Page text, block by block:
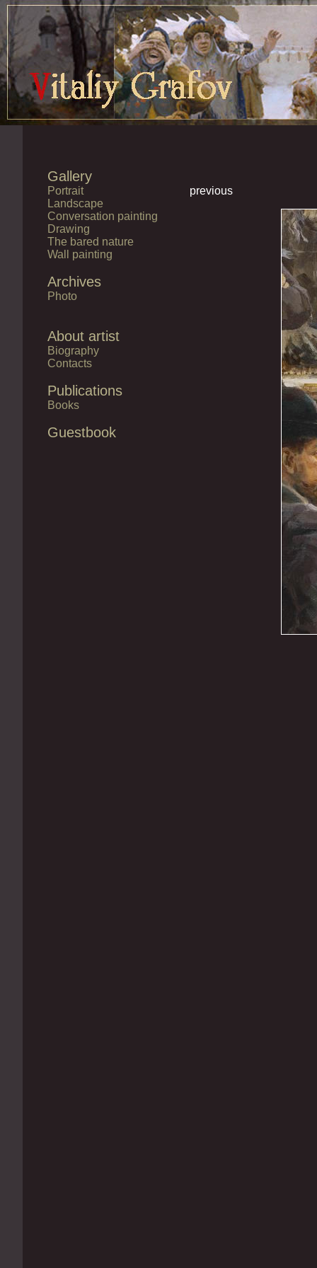
Gallery
Portrait
Landscape
Conversation painting
Drawing
The bared nature
Wall painting
Archives
Photo
About artist
Biography
Contacts
Publications
Books
Guestbook
previous